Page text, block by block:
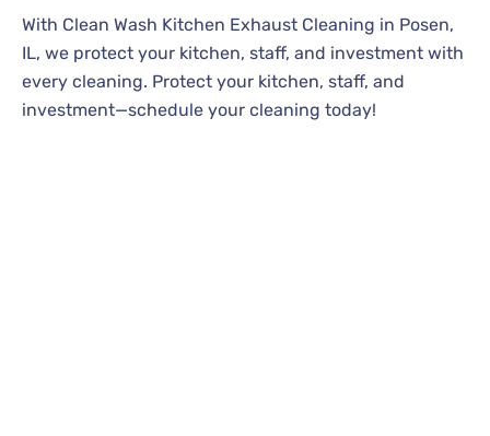
With Clean Wash Kitchen Exhaust Cleaning in Posen,
IL, we protect your kitchen, staff, and investment with
every cleaning. Protect your kitchen, staff, and
investment—schedule your cleaning today!